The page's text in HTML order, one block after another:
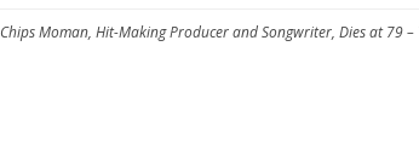
Chips Moman, Hit-Making Producer and Songwriter, Dies at 79 –